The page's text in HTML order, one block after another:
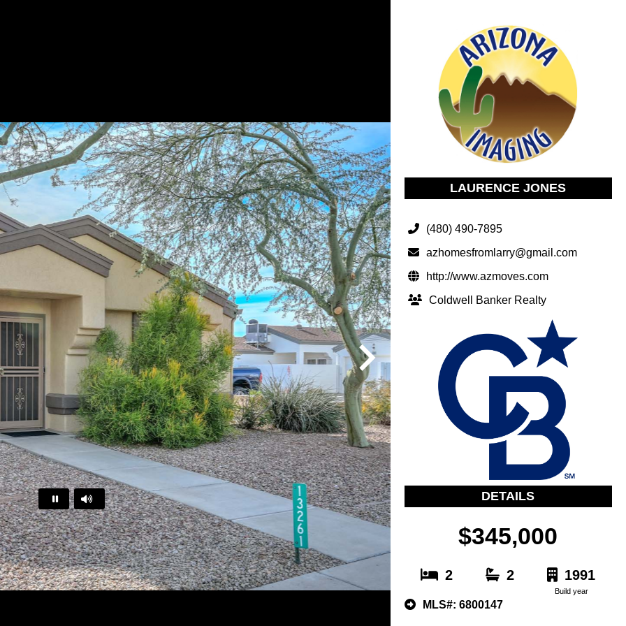
LAURENCE JONES
(480) 490-7895
azhomesfromlarry@gmail.com
http://www.azmoves.com
Coldwell Banker Realty
DETAILS
$345,000
2 2 1991
Build year
MLS#: 6800147